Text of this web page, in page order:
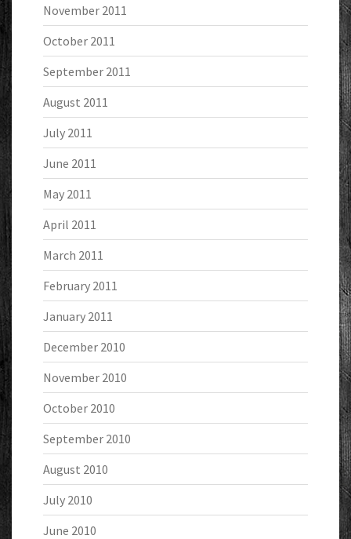
November 2011
October 2011
September 2011
August 2011
July 2011
June 2011
May 2011
April 2011
March 2011
February 2011
January 2011
December 2010
November 2010
October 2010
September 2010
August 2010
July 2010
June 2010